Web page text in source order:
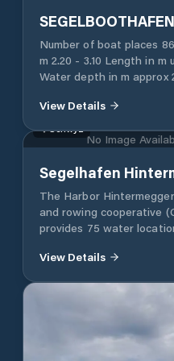
SEGELBOOTHAFEN
Number of boat places
m 2.20 - 3.10 Length in m
Water depth in m approx
Electricity 220 V Yes, single
ship's place No Free
Possibility of drawing
fecal suction station
View Details
No Image
Schwyz
Segelhafen
The Harbor
and rowing cooperative
provides 75 water
Hintermeggen harbor.
drying places by the
club. The Meggen
your contact for all
to rowing. The GRSH
in 1998. In 2006, the
View Details